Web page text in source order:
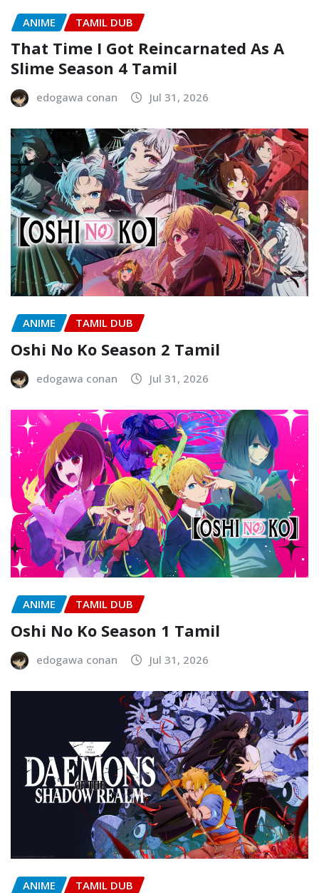
ANIME TAMIL DUB
That Time I Got Reincarnated As A
Slime Season 4 Tamil
edogawa conan Jul 31, 2026
ANIME TAMIL DUB
Oshi No Ko Season 2 Tamil
edogawa conan Jul 31, 2026
ANIME TAMIL DUB
Oshi No Ko Season 1 Tamil
edogawa conan Jul 31, 2026
ANIME TAMIL DUB